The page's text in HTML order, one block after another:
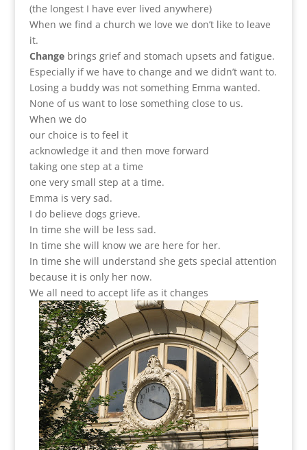
(the longest I have ever lived anywhere)
When we find a church we love we don’t like to leave
it.
Changebrings grief and stomach upsets and fatigue.
Especially if we have to change and we didn’t want to.
Losing a buddy was not something Emma wanted.
None of us want to lose something close to us.
When we do
our choice is to feel it
acknowledge it and then move forward
taking one step at a time
one very small step at a time.
Emma is very sad.
I do believe dogs grieve.
In time she will be less sad.
In time she will know we are here for her.
In time she will understand she gets special attention
because it is only her now.
We all need to accept life as it changes